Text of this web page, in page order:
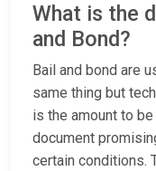
What is the
and Bond?
Bail and bond are
same thing but
is the amount to
document
certain conditions.